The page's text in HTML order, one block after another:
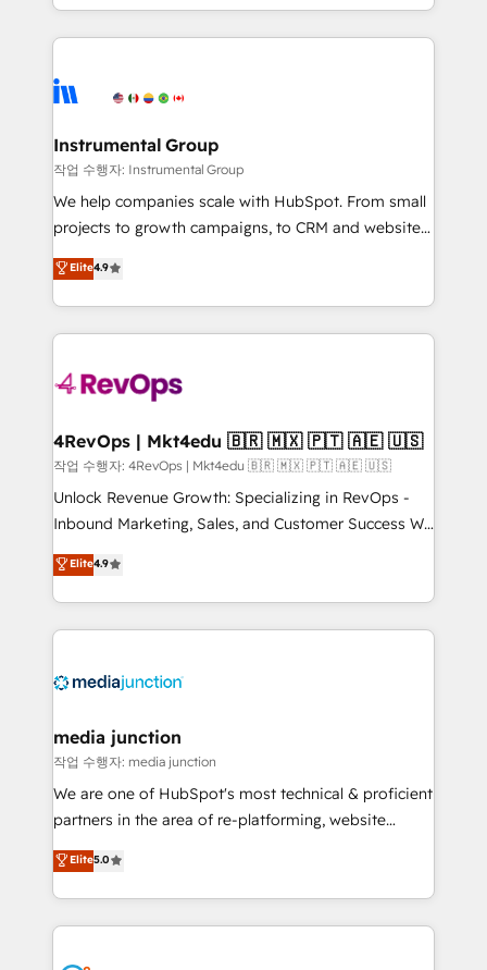
agency for an Ops problem. Don't hire a technical
agency for a growth problem. Hire a partner built to
hands you the blend of HubSpot expertise &
eminent solutions & integrations. Trust us to
Elite Partners with 10+ years of HubSpot experience
Premier Partner 2023 🌟5 HubSpot Accreditations 🌟
Won HubSpot Theme Challenge 2021 🌟INBOUND’19
HubSpot Rising Star Why us? Harnessing the full
potential of the powerful HubSpot CRM. ✔️A team of
HubSpot experience ✔️Flexible pricing models —
Hourly-fee (assigned one Dedicated HubSpot
requirement). ✔️Helped over 25,000+ customers so
far with our HubSpot solutions. ✔️Bespoke apps &
on-demand bundle services. Connect with us today!
Instrumental Group
작업 수행자: Instrumental Group
We help companies scale with HubSpot. From small
projects to growth campaigns, to CRM and websites.
Hire an agency that's experienced in every inch of
HubSpot and willing to work hand-in-hand with your
team to simplify the complex and build a better
experience for your team and customers.
Elite4.9
4RevOps | Mkt4edu 🇧🇷 🇲🇽 🇵🇹 🇦🇪 🇺🇸
작업 수행자: 4RevOps | Mkt4edu 🇧🇷 🇲🇽 🇵🇹 🇦🇪 🇺🇸
Unlock Revenue Growth: Specializing in RevOps -
Inbound Marketing, Sales, and Customer Success We
specialize in driving revenue growth for companies
across industries through tailored marketing, sales,
and customer success strategies, utilizing RevOps
methodologies. As Latin America's largest HubSpot
offer unparalleled insights. Operating in five
Mexico, USA, and Portugal—we've executed over a
hundred successful operations. Our approach,
rooted in RevOps principles, integrates analysis,
training, planning, and qualification. Leveraging
inbound marketing tactics, we focus on
understanding, nurturing, and converting leads.
Elite4.9
media junction
작업 수행자: media junction
We are one of HubSpot's most technical & proficient
partners in the area of re-platforming, website
design & development. We specialize in multi-hub
implementations for mid-market & enterprise
companies. We are woman-owned, powered by
coffee, and we ❤️ dogs. We produce award-winning
Elite5.0